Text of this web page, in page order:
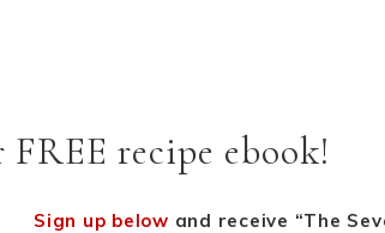
FREE recipe ebook!
Sign up below and receive “The